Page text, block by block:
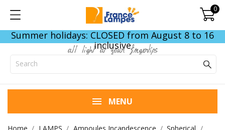
0
Summer holidays: CLOSED from August 8 to 16
inclusive
all light at your fingertips
MENU